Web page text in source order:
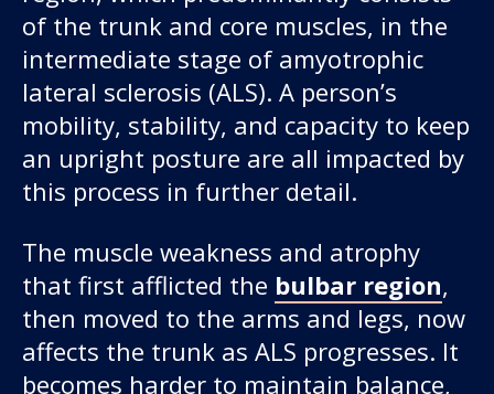
of the trunk and core muscles, in the
intermediate stage of amyotrophic
lateral sclerosis (ALS). A person’s
mobility, stability, and capacity to keep
an upright posture are all impacted by
this process in further detail.
The muscle weakness and atrophy
that first afflicted the bulbar region,
then moved to the arms and legs, now
affects the trunk as ALS progresses. It
becomes harder to maintain balance,